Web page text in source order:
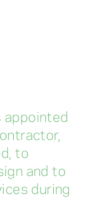
to
and to
during